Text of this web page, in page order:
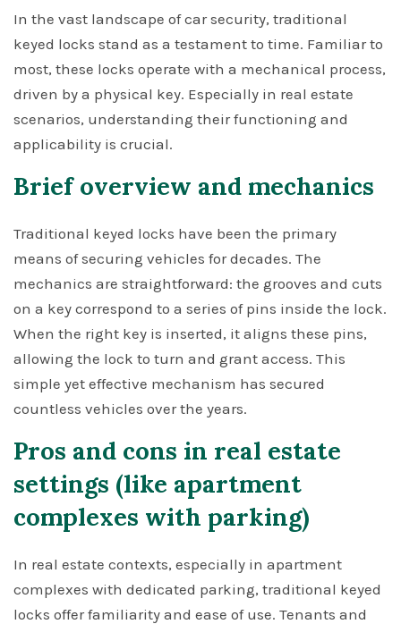
In the vast landscape of car security, traditional
keyed locks stand as a testament to time. Familiar to
most, these locks operate with a mechanical process,
driven by a physical key. Especially in real estate
scenarios, understanding their functioning and
applicability is crucial.
Brief overview and mechanics
Traditional keyed locks have been the primary
means of securing vehicles for decades. The
mechanics are straightforward: the grooves and cuts
on a key correspond to a series of pins inside the lock.
When the right key is inserted, it aligns these pins,
allowing the lock to turn and grant access. This
simple yet effective mechanism has secured
countless vehicles over the years.
Pros and cons in real estate
settings (like apartment
complexes with parking)
In real estate contexts, especially in apartment
complexes with dedicated parking, traditional keyed
locks offer familiarity and ease of use. Tenants and